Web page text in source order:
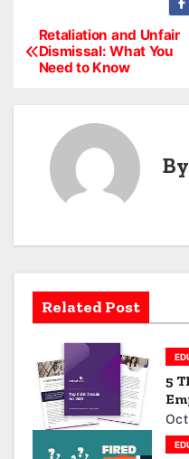
P
i
g
a
Retaliation and Unfair
Dismissal: What You
Need to Know
By
Related Post
5
in